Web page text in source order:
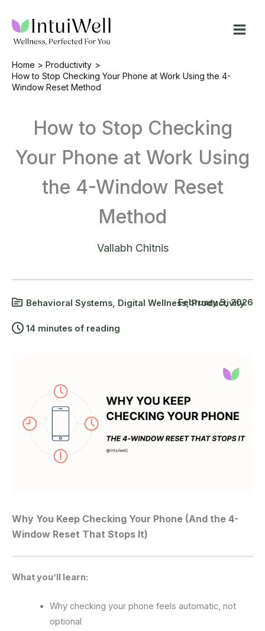
content
Home
Productivity
How to Stop Checking Your Phone at Work Using the 4-
Window Reset Method
How to Stop Checking
Your Phone at Work Using
the 4-Window Reset
Method
Vallabh Chitnis
Behavioral Systems, Digital Wellness,Productivity
14 minutes of reading
February 5, 2026
Why You Keep Checking Your Phone (And the 4-
Window Reset That Stops It)
What you’ll learn:
Why checking your phone feels automatic, not
optional